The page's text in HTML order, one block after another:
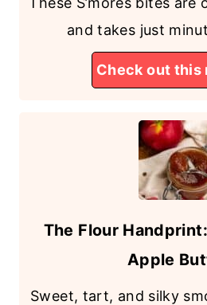
and takes just
Check out this
The Flour
Apple
Sweet, tart, and silky